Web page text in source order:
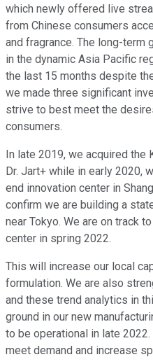
which newly offered live
from Chinese consumers
and fragrance. The long-
in the dynamic Asia Pacific
the last 15 months despite
we made three significant
strive to best meet the
consumers.
In late 2019, we acquired the
Dr. Jart+ while in early 2020,
end innovation center in
confirm we are building a
near Tokyo. We are on track
center in spring 2022.
This will increase our local
formulation. We are also
and these trend analytics in
ground in our new
to be operational in late
meet demand and increase